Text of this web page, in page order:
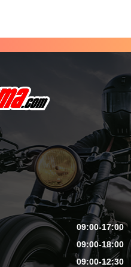
09:00-17:00
09:00-18:00
09:00-12:30